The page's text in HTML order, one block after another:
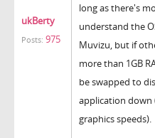
ukBerty
Posts: 975
long as there's
understand the
Muvizu, but if
more than 1GB
be swapped to
application down
graphics speeds).